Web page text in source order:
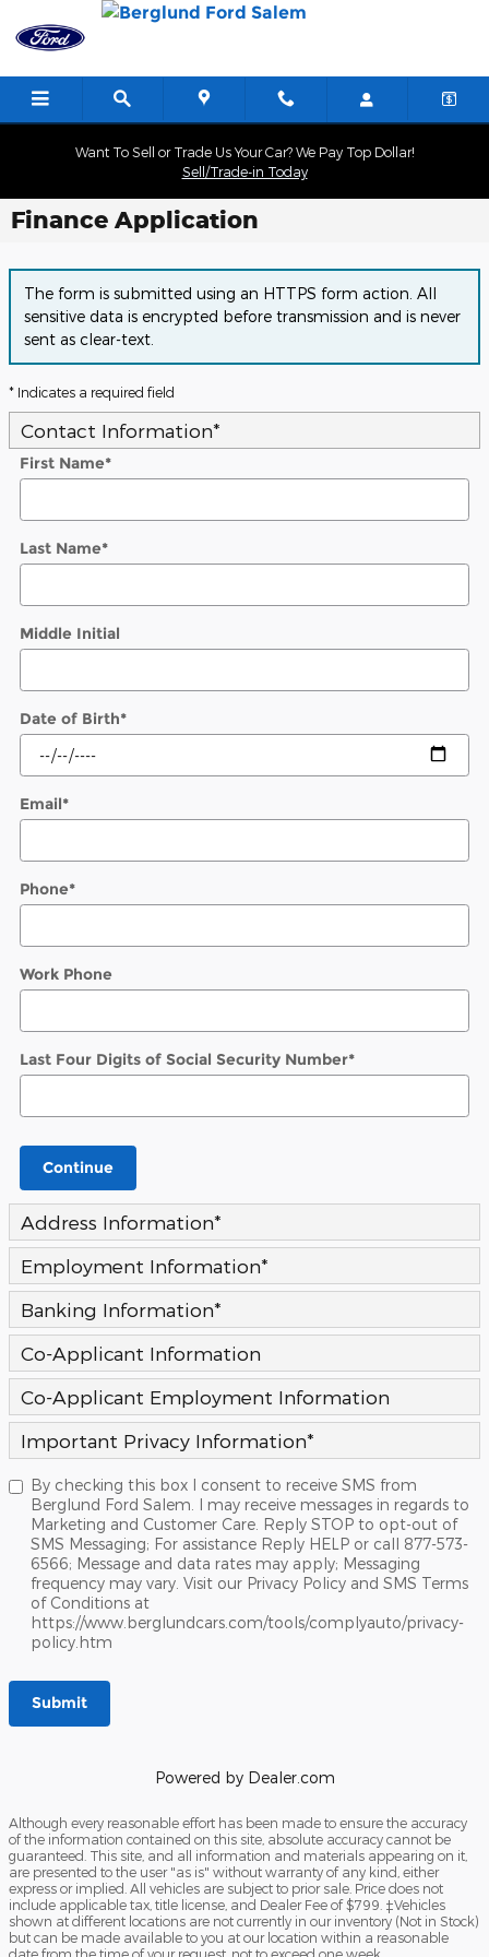
Skip to main content
Want To Sell or Trade Us Your Car? We Pay Top Dollar!
Sell/Trade-in Today
Finance Application
The form is submitted using an HTTPS form action. All
sensitive data is encrypted before transmission and is never
sent as clear-text.
* Indicates a required field
Contact Information*
First Name*
Last Name*
Middle Initial
Date of Birth*
Email*
Phone*
Work Phone
Last Four Digits of Social Security Number*
Continue
Address Information*
Employment Information*
Banking Information*
Co-Applicant Information
Co-Applicant Employment Information
Important Privacy Information*
By checking this box I consent to receive SMS from
Berglund Ford Salem. I may receive messages in regards to
Marketing and Customer Care. Reply STOP to opt-out of
SMS Messaging; For assistance Reply HELP or call 877-573-
6566; Message and data rates may apply; Messaging
frequency may vary. Visit our Privacy Policy and SMS Terms
of Conditions at
https://www.berglundcars.com/tools/complyauto/privacy-
policy.htm
Submit
Powered by Dealer.com
Although every reasonable effort has been made to ensure the accuracy
of the information contained on this site, absolute accuracy cannot be
guaranteed. This site, and all information and materials appearing on it,
are presented to the user "as is" without warranty of any kind, either
express or implied. All vehicles are subject to prior sale. Price does not
include applicable tax, title license, and Dealer Fee of $799. ‡Vehicles
shown at different locations are not currently in our inventory (Not in Stock)
but can be made available to you at our location within a reasonable
date from the time of your request, not to exceed one week.